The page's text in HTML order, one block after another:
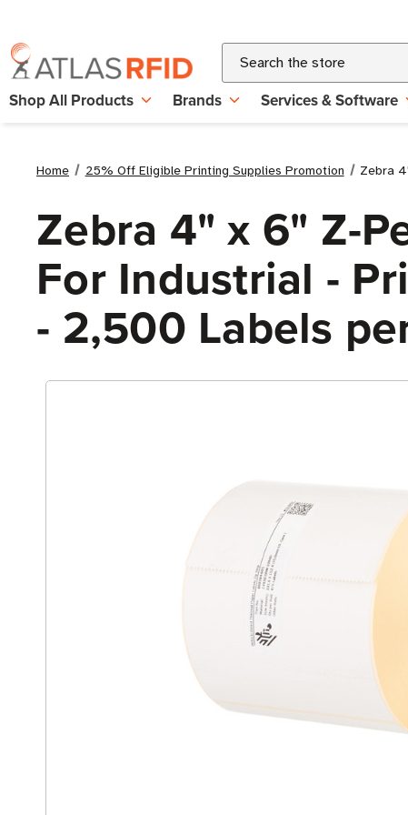
Search
Shop All Products Brands Services & Software
Home 25% Off Eligible Printing Supplies Promotion Zebra
Zebra 4" x 6" Z-
For Industrial -
- 2,500 Labels